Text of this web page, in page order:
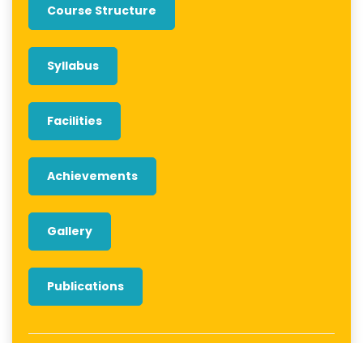
Course Structure
Syllabus
Facilities
Achievements
Gallery
Publications